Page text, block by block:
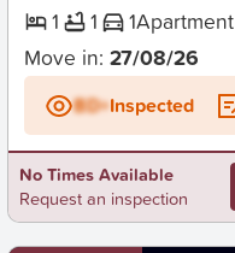
1
1 1Apartment
Move in: 27/08/26
BD+Inspected
No Times Available
Request an inspection